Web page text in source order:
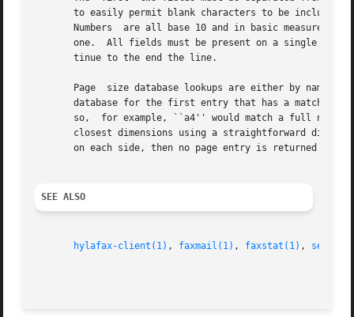
to easily permit blank characters to be included in names.
       Numbers	are all base 10 and in basic measurement units (BMU); defined as 1/1200 x 25.4 millimeters for paper output with a scale factor of
one.  All fields must be present on a single
       tinue to the end the line.
Page  size database lookups are either by name
database for the first entry that has a matching abbreviation or
so,  for example, ``a4'' would match a full name of ``ISO A4''.	Lookups by dimension scan the entire database
closest dimensions using a straightforward
on each side, then no page entry is returned for
SEE ALSO
hylafax-client(1) , faxmail(1) , faxstat(1) ,